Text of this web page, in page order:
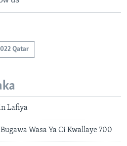
Qatar
Lafiya
Wasa Ya Ci Kwallaye 700